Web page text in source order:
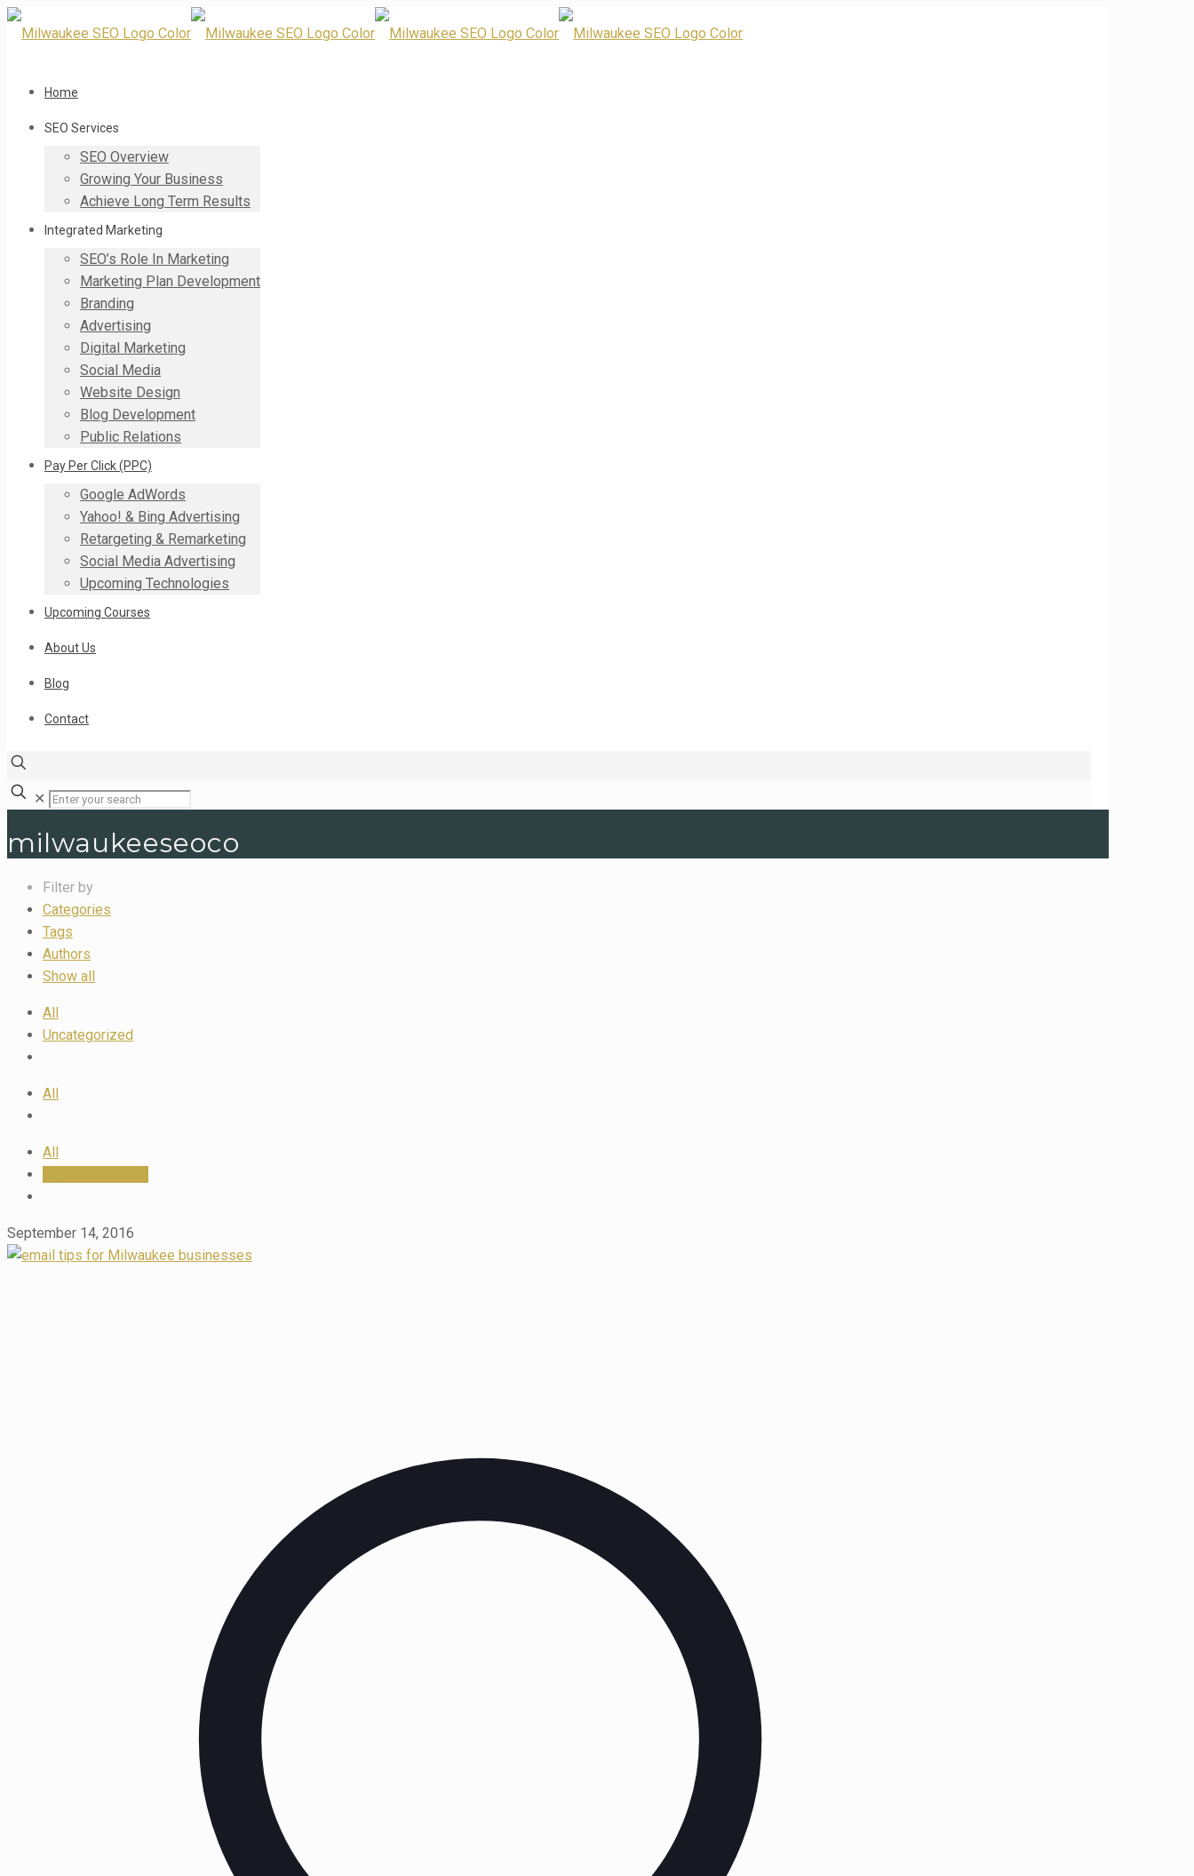
Home
SEO Services
SEO Overview
Growing Your Business
Achieve Long Term Results
Integrated Marketing
SEO’s Role In Marketing
Marketing Plan Development
Branding
Advertising
Digital Marketing
Social Media
Website Design
Blog Development
Public Relations
Pay Per Click (PPC)
Google AdWords
Yahoo! & Bing Advertising
Retargeting & Remarketing
Social Media Advertising
Upcoming Technologies
Upcoming Courses
About Us
Blog
Contact
✕
milwaukeeseoco
Filter by
Categories
Tags
Authors
Show all
All
Uncategorized
All
All
September 14, 2016